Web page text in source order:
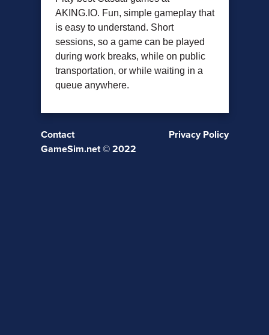
AKING.IO. Fun, simple gameplay that
is easy to understand. Short
sessions, so a game can be played
during work breaks, while on public
transportation, or while waiting in a
queue anywhere.
Contact
Privacy Policy
GameSim.net © 2022